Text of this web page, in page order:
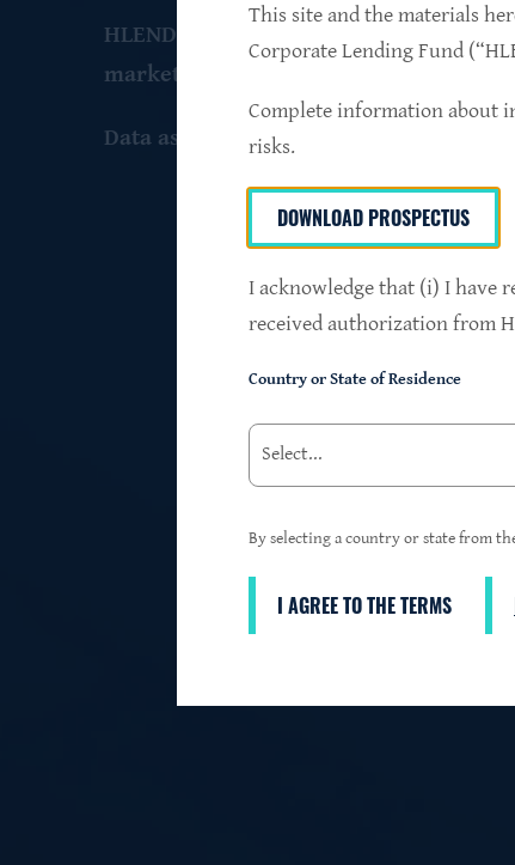
HLEND seeks to build a diversified
market companies that operate
Data as of June 30
$24.2B
Investments at Fair Value
95%
3
This site and the materials
Corporate Lending Fund
Complete information about
risks.
DOWNLOAD PROSPECTUS
I acknowledge that (i) I have
received authorization from
Country or State of Residence
By selecting a country or state from
I AGREE TO THE TERMS